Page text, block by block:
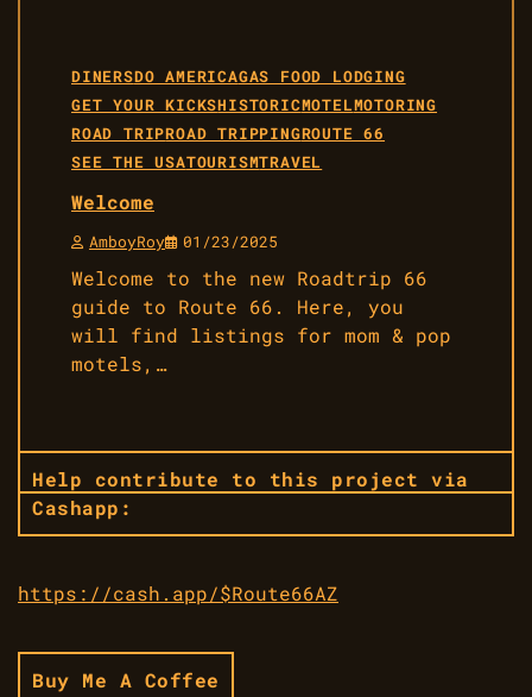
DINERSDO AMERICAGAS FOOD LODGING
GET YOUR KICKSHISTORICMOTELMOTORING
ROAD TRIPROAD TRIPPINGROUTE 66
SEE THE USATOURISMTRAVEL
Welcome
AmboyRoy 01/23/2025
Welcome to the new Roadtrip 66
guide to Route 66. Here, you
will find listings for mom & pop
motels,…
Help contribute to this project via
Cashapp:
https://cash.app/$Route66AZ
Buy Me A Coffee